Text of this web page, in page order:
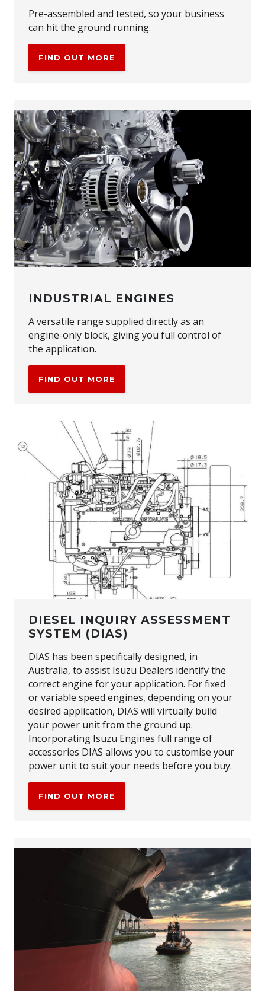
Pre-assembled and tested, so your business
can hit the ground running.
FIND OUT MORE
INDUSTRIAL ENGINES
A versatile range supplied directly as an
engine-only block, giving you full control of
the application.
FIND OUT MORE
DIESEL INQUIRY ASSESSMENT
SYSTEM (DIAS)
DIAS has been specifically designed, in
Australia, to assist Isuzu Dealers identify the
correct engine for your application. For fixed
or variable speed engines, depending on your
desired application, DIAS will virtually build
your power unit from the ground up.
Incorporating Isuzu Engines full range of
accessories DIAS allows you to customise your
power unit to suit your needs before you buy.
FIND OUT MORE